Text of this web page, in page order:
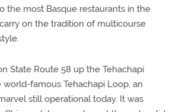
the most Basque restaurants in the
on the tradition of multicourse
State Route 58 up the Tehachapi
world-famous Tehachapi Loop, an
still operational today. It was